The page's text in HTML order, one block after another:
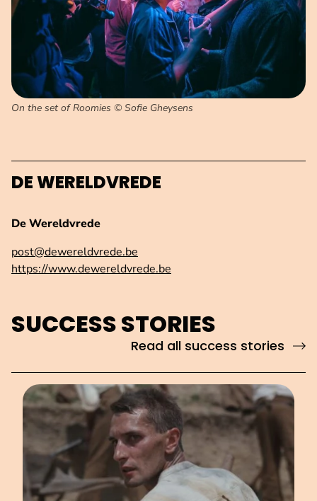
On the set of Roomies © Sofie Gheysens
DE WERELDVREDE
De Wereldvrede
post@dewereldvrede.be
https://www.dewereldvrede.be
SUCCESS STORIES
Read all success stories